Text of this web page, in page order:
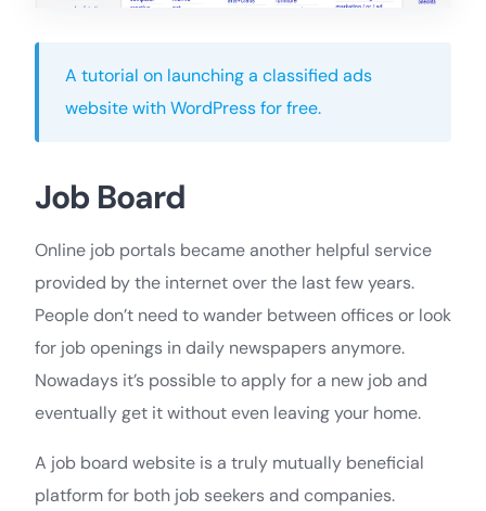
A tutorial on launching a classified ads
website with WordPress for free.
Job Board
Online job portals became another helpful service
provided by the internet over the last few years.
People don’t need to wander between offices or look
for job openings in daily newspapers anymore.
Nowadays it’s possible to apply for a new job and
eventually get it without even leaving your home.
A job board website is a truly mutually beneficial
platform for both job seekers and companies.